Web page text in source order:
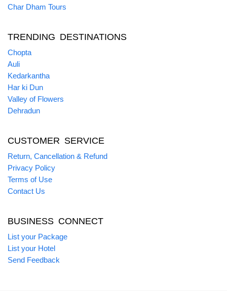
Char Dham Tours
TRENDING DESTINATIONS
Chopta
Auli
Kedarkantha
Har ki Dun
Valley of Flowers
Dehradun
CUSTOMER SERVICE
Return, Cancellation & Refund
Privacy Policy
Terms of Use
Contact Us
BUSINESS CONNECT
List your Package
List your Hotel
Send Feedback